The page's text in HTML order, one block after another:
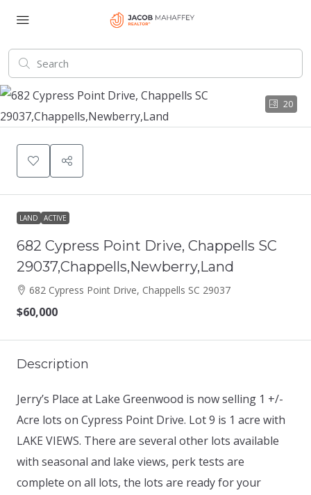
20
LAND ACTIVE
682 Cypress Point Drive, Chappells SC
29037,Chappells,Newberry,Land
682 Cypress Point Drive, Chappells SC 29037
$60,000
Description
Jerry’s Place at Lake Greenwood is now selling 1 +/-
Acre lots on Cypress Point Drive. Lot 9 is 1 acre with
LAKE VIEWS. There are several other lots available
with seasonal and lake views, perk tests are
complete on all lots, the lots are ready for your